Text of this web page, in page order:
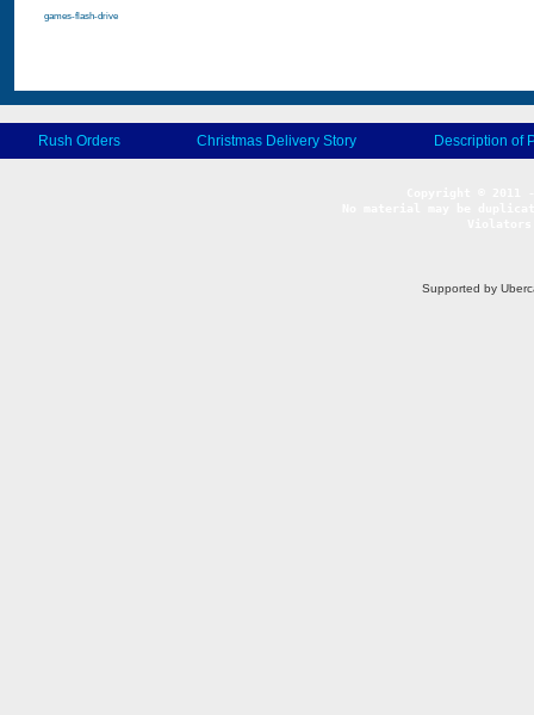
games-flash-drive
Rush Orders Christmas Delivery Story Description of
Supported by